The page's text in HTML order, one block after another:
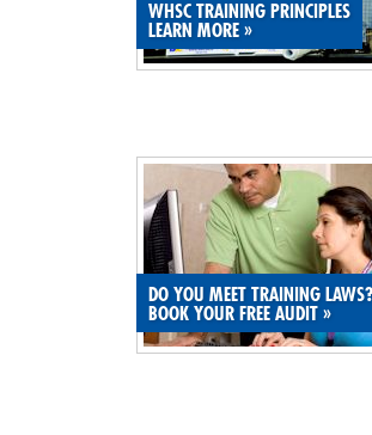
MEMBERS LOGIN
WHSC TRAINING PRINCIPLES
LEARN MORE »
DO YOU MEET TRAINING LAWS?
BOOK YOUR FREE AUDIT »